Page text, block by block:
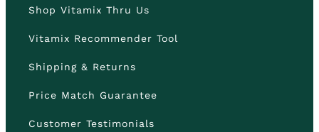
Shop Vitamix Thru Us
Vitamix Recommender Tool
Shipping & Returns
Price Match Guarantee
Customer Testimonials